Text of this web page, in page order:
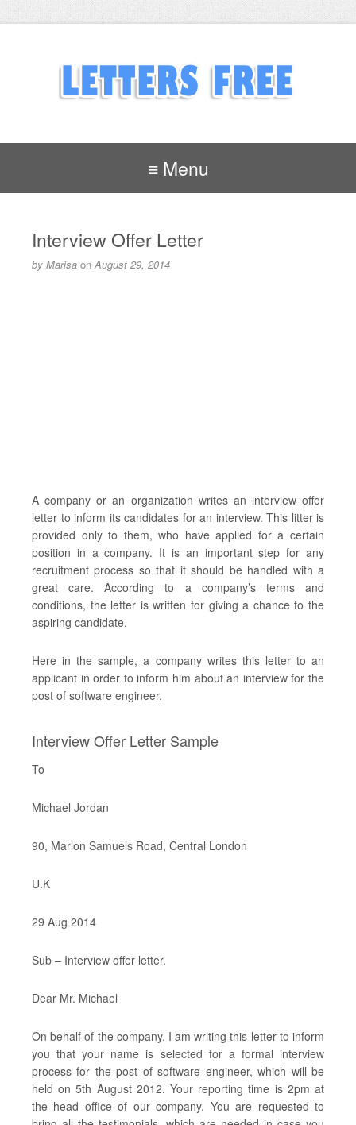
≡ Menu
Interview Offer Letter
by Marisa on August 29, 2014
A company or an organization writes an interview offer
letter to inform its candidates for an interview. This litter is
provided only to them, who have applied for a certain
position in a company. It is an important step for any
recruitment process so that it should be handled with a
great care. According to a company’s terms and
conditions, the letter is written for giving a chance to the
aspiring candidate.
Here in the sample, a company writes this letter to an
applicant in order to inform him about an interview for the
post of software engineer.
Interview Offer Letter Sample
To
Michael Jordan
90, Marlon Samuels Road, Central London
U.K
29 Aug 2014
Sub – Interview offer letter.
Dear Mr. Michael
On behalf of the company, I am writing this letter to inform
you that your name is selected for a formal interview
process for the post of software engineer, which will be
held on 5th August 2012. Your reporting time is 2pm at
the head office of our company. You are requested to